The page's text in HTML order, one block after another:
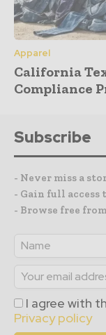
Apparel
California
Compliance
Subscribe
- Never miss a
- Gain full
- Browse free
I agree with
Privacy policy